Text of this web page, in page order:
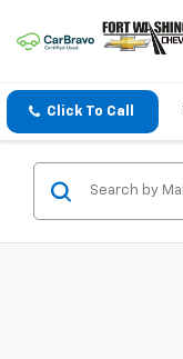
Click To Call